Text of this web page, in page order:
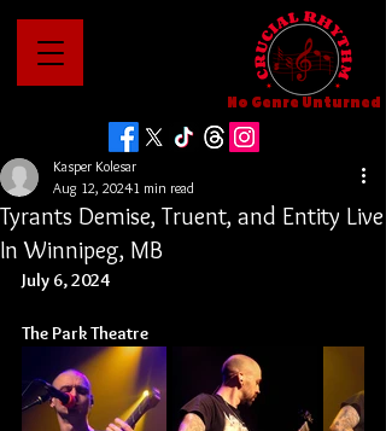
No Genre Unturned
Tyrants Demise, Truent, and Entity Live
In Winnipeg, MB
Kasper Kolesar
Aug 12, 20241 min read
July 6, 2024
The Park Theatre